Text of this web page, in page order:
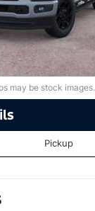
may be stock images.
Pickup